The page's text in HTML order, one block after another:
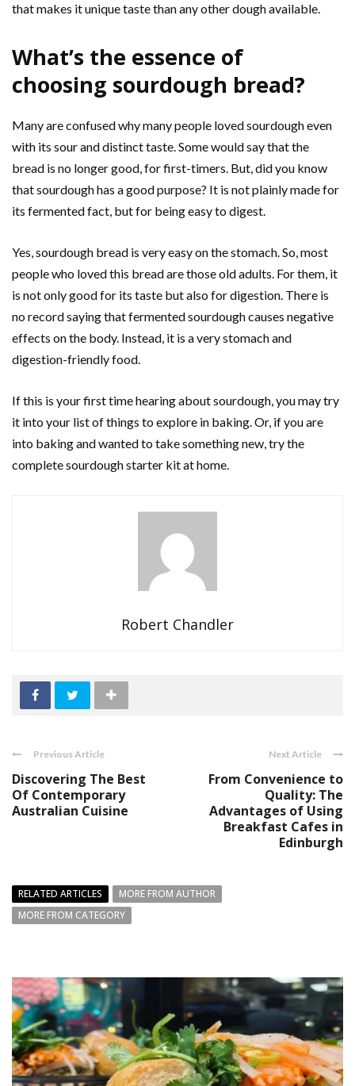
that makes it unique taste than any other dough available.
What’s the essence of
choosing sourdough bread?
Many are confused why many people loved sourdough even
with its sour and distinct taste. Some would say that the
bread is no longer good, for first-timers. But, did you know
that sourdough has a good purpose? It is not plainly made for
its fermented fact, but for being easy to digest.
Yes, sourdough bread is very easy on the stomach. So, most
people who loved this bread are those old adults. For them, it
is not only good for its taste but also for digestion. There is
no record saying that fermented sourdough causes negative
effects on the body. Instead, it is a very stomach and
digestion-friendly food.
If this is your first time hearing about sourdough, you may try
it into your list of things to explore in baking. Or, if you are
into baking and wanted to take something new, try the
complete sourdough starter kit at home.
Robert Chandler
Previous Article
Discovering The Best
Of Contemporary
Australian Cuisine
Next Article
From Convenience to
Quality: The
Advantages of Using
Breakfast Cafes in
Edinburgh
RELATED ARTICLES
MORE FROM AUTHOR
MORE FROM CATEGORY